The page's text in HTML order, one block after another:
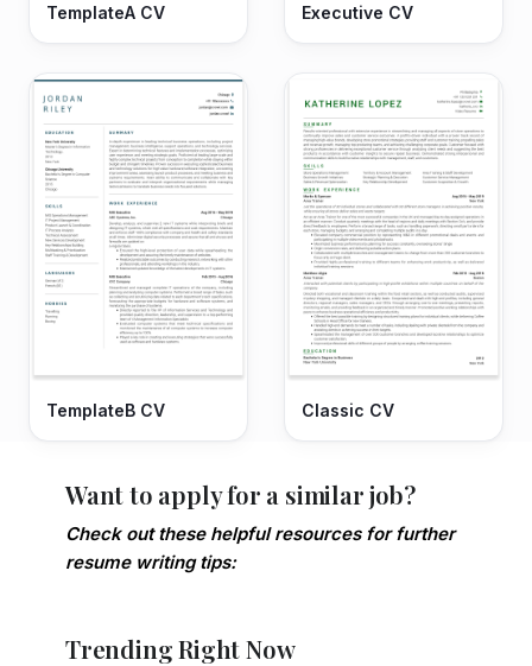
TemplateA CV Executive CV
TemplateB CV Classic CV
Want to apply for a similar job?
Check out these helpful resources for further
resume writing tips:
Trending Right Now